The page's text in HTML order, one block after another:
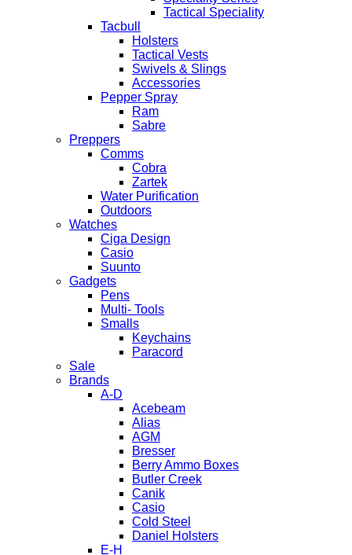
Tactical Speciality
Tacbull
Holsters
Tactical Vests
Swivels & Slings
Accessories
Pepper Spray
Ram
Sabre
Preppers
Comms
Cobra
Zartek
Water Purification
Outdoors
Watches
Ciga Design
Casio
Suunto
Gadgets
Pens
Multi- Tools
Smalls
Keychains
Paracord
Sale
Brands
A-D
Acebeam
Alias
AGM
Bresser
Berry Ammo Boxes
Butler Creek
Canik
Casio
Cold Steel
Daniel Holsters
E-H